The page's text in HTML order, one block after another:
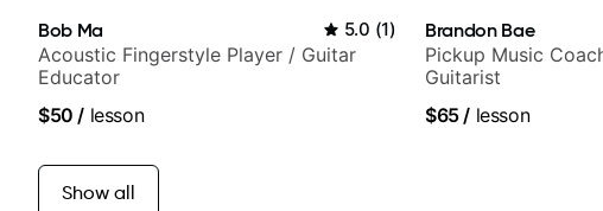
Bob Ma 5.0 (1)
Acoustic Fingerstyle Player / Guitar
Educator
$50 / lesson
Brandon Bae
Pickup Music
Guitarist
$65/ lesson
Show all